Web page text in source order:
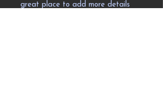
great place to add more details